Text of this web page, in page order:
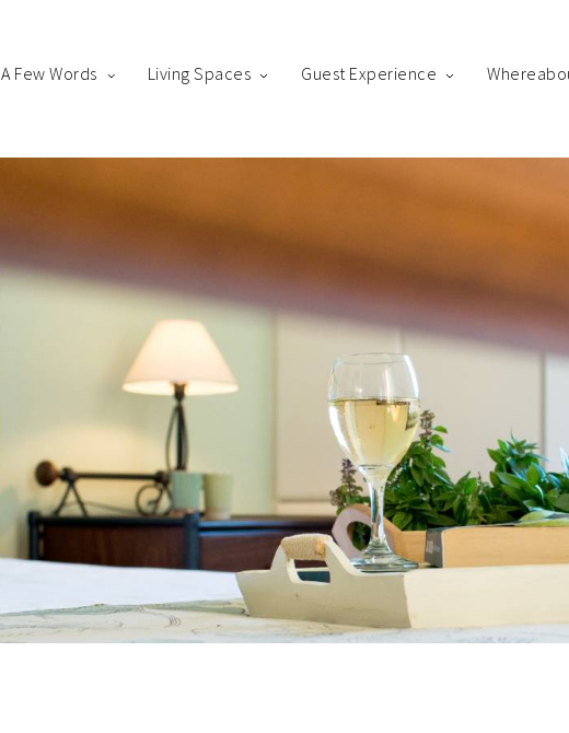
A Few Words Living Spaces Guest Experience
RoomBooking
Thanks for staying with us! Please fill out the form below and our staff